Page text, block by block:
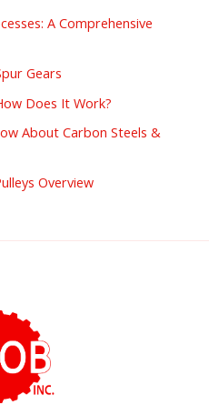
A Comprehensive
Gears
Does It Work?
About Carbon Steels &
Overview